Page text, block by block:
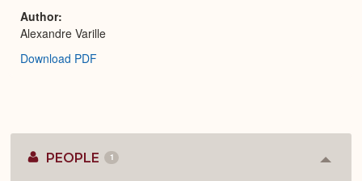
Author
Alexandre Varille
Download PDF
PEOPLE 1